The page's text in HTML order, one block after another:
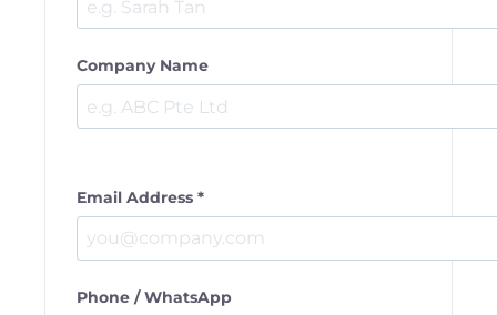
Company Name
Email Address *
Phone / WhatsApp